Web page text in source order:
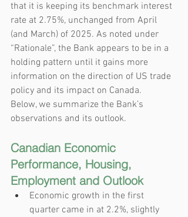
that it is keeping its benchmark interest
rate at 2.75%, unchanged from April
(and March) of 2025. As noted under
“Rationale”, the Bank appears to be in a
holding pattern until it gains more
information on the direction of US trade
policy and its impact on Canada.
Below, we summarize the Bank’s
observations and its outlook.
Canadian Economic
Performance, Housing,
Employment and Outlook
Economic growth in the first
quarter came in at 2.2%, slightly